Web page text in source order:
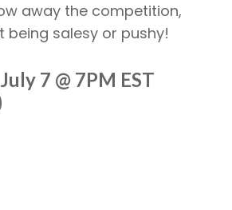
away the competition,
being salesy or pushy!
7 @ 7PM EST